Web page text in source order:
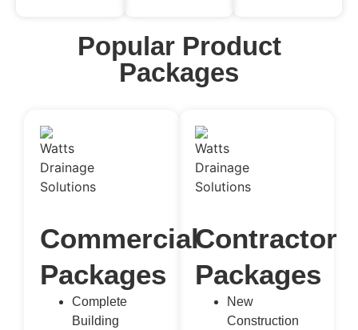
Popular Product
Packages
Commercial
Packages
Complete
Building
Contractor
Packages
New
Construction